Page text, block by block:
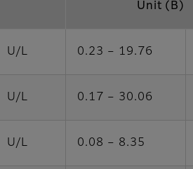
Unit (B)
U/L 0.23 – 19.76
U/L 0.17 – 30.06
U/L 0.08 – 8.35